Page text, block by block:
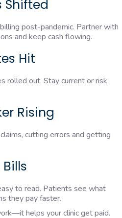
Shifted
post-pandemic. Partner with
and keep cash flowing.
Hit
rolled out. Stay current or risk
Rising
cutting errors and getting
to read. Patients see what
they pay faster.
helps your clinic get paid.